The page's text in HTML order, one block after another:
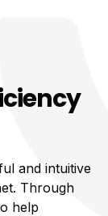
and intuitive
Through
help